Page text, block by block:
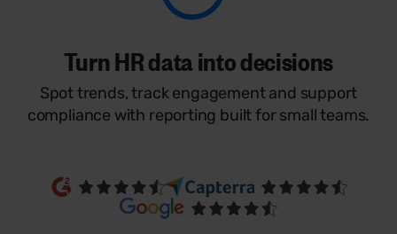
Turn HR data into decisions
Spot trends, track engagement and support
compliance with reporting built for small teams.